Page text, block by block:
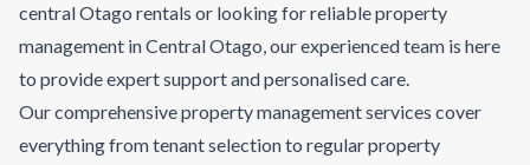
central Otago rentals or looking for reliable property
management in Central Otago, our experienced team is here
to provide expert support and personalised care.
Our comprehensive property management services cover
everything from tenant selection to regular property